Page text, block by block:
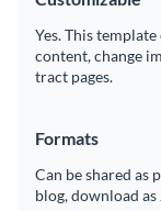
Yes. This
content, change
tract pages.
Formats
Can be shared as
blog, download